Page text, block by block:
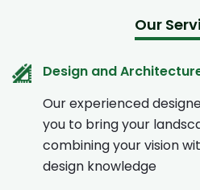
Our
Design and
Our experienced
you to bring your
combining your vision
design knowledge